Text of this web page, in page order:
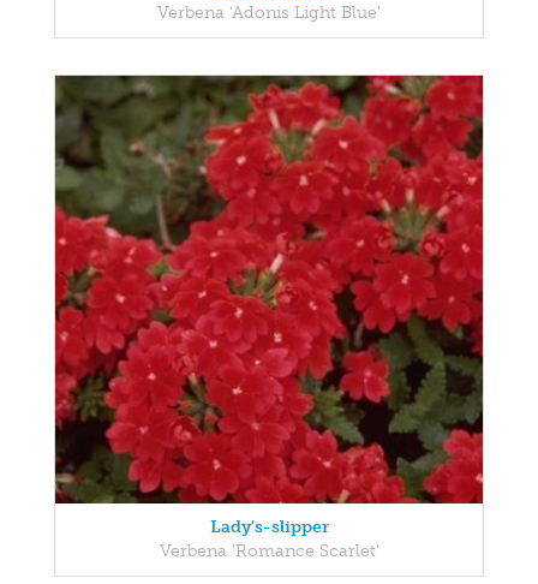
Verbena 'Adonis Light Blue'
Lady's-slipper
Verbena 'Romance Scarlet'